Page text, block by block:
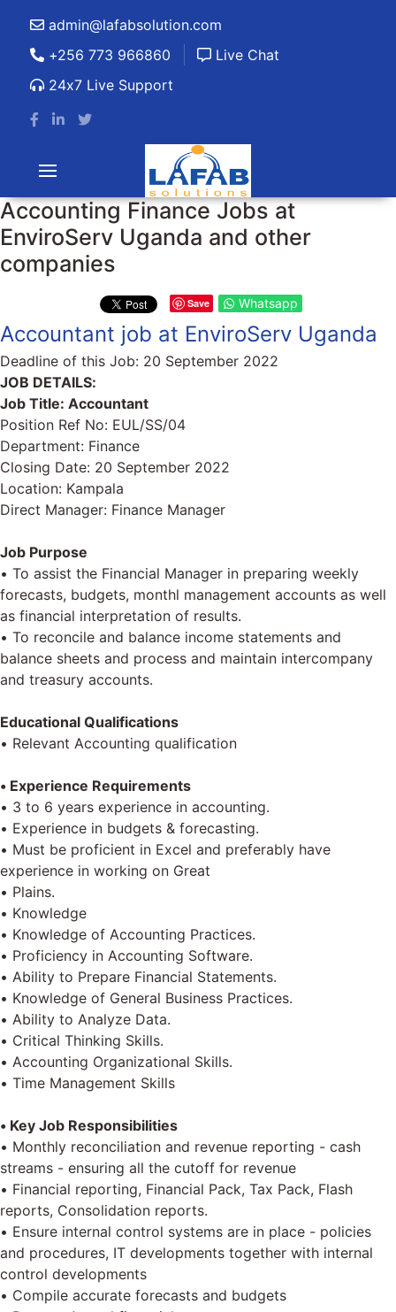
admin@lafabsolution.com
+256 773 966860
Live Chat
24x7 Live Support
Accounting Finance Jobs at
EnviroServ Uganda and other
companies
Save Whatsapp
Accountant job at EnviroServ Uganda
Deadline of this Job: 20 September 2022
JOB DETAILS:
Job Title: Accountant
Position Ref No: EUL/SS/04
Department: Finance
Closing Date: 20 September 2022
Location: Kampala
Direct Manager: Finance Manager
Job Purpose
• To assist the Financial Manager in preparing weekly
forecasts, budgets, monthl management accounts as well
as financial interpretation of results.
• To reconcile and balance income statements and
balance sheets and process and maintain intercompany
and treasury accounts.
Educational Qualifications
• Relevant Accounting qualification
• Experience Requirements
• 3 to 6 years experience in accounting.
• Experience in budgets & forecasting.
• Must be proficient in Excel and preferably have
experience in working on Great
• Plains.
• Knowledge
• Knowledge of Accounting Practices.
• Proficiency in Accounting Software.
• Ability to Prepare Financial Statements.
• Knowledge of General Business Practices.
• Ability to Analyze Data.
• Critical Thinking Skills.
• Accounting Organizational Skills.
• Time Management Skills
• Key Job Responsibilities
• Monthly reconciliation and revenue reporting - cash
streams - ensuring all the cutoff for revenue
• Financial reporting, Financial Pack, Tax Pack, Flash
reports, Consolidation reports.
• Ensure internal control systems are in place - policies
and procedures, IT developments together with internal
control developments
• Compile accurate forecasts and budgets